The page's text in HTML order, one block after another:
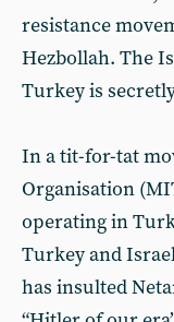
resistance
Hezbollah. The
Turkey is
In a tit-for-tat
Organisation
operating in
Turkey and
has insulted